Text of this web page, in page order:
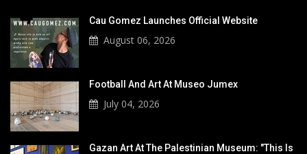
Cau Gomez Launches Official Website
August 06, 2026
Football And Art At Museo Jumex
July 04, 2026
Gazan Art At The Palestinian Museum: "This Is